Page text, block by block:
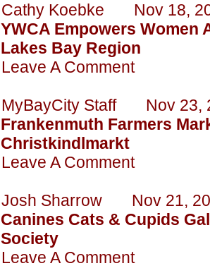
Cathy Koebke Nov 18,
YWCA Empowers Women
Lakes Bay Region
Leave A Comment
MyBayCity Staff Nov 23,
Frankenmuth Farmers
Christkindlmarkt
Leave A Comment
Josh Sharrow Nov 21,
Canines Cats & Cupids
Society
Leave A Comment